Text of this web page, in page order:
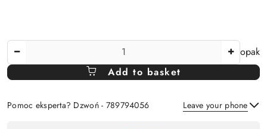
Of
opak
Add to basket
Pomoc eksperta? Dzwoń - 789794056 Leave your phone